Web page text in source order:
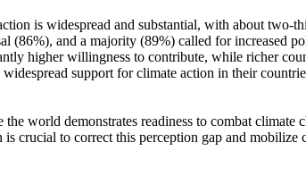
is widespread and substantial, with about
(86%), and a majority (89%) called for increased
higher willingness to contribute, while richer
support for climate action in their
world demonstrates readiness to combat
crucial to correct this perception gap and